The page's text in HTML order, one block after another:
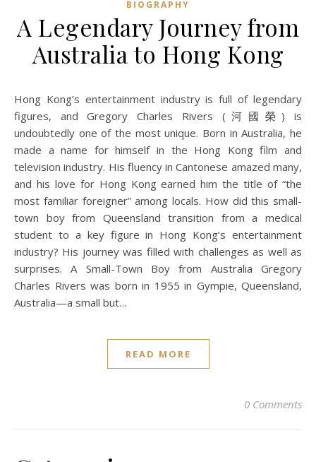
BIOGRAPHY
A Legendary Journey from
Australia to Hong Kong
Hong Kong’s entertainment industry is full of legendary
figures, and Gregory Charles Rivers (河國榮) is
undoubtedly one of the most unique. Born in Australia, he
made a name for himself in the Hong Kong film and
television industry. His fluency in Cantonese amazed many,
and his love for Hong Kong earned him the title of “the
most familiar foreigner” among locals. How did this small-
town boy from Queensland transition from a medical
student to a key figure in Hong Kong’s entertainment
industry? His journey was filled with challenges as well as
surprises. A Small-Town Boy from Australia Gregory
Charles Rivers was born in 1955 in Gympie, Queensland,
Australia—a small but…
READ MORE
0 Comments